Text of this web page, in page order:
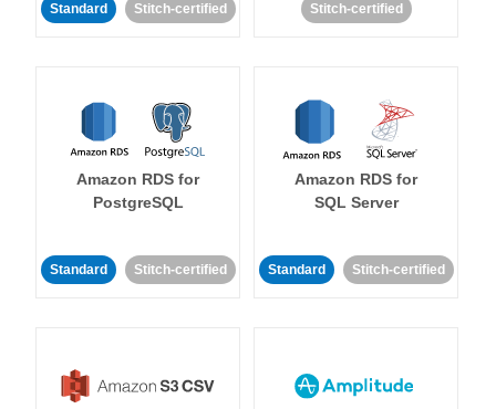
Standard Stitch-certified Stitch-certified
Amazon RDS for
PostgreSQL
Standard Stitch-certified
Amazon RDS for
SQL Server
Standard Stitch-certified